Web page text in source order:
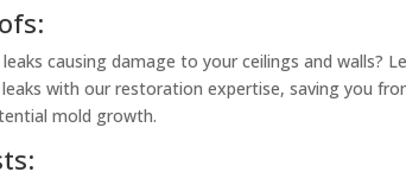
causing damage to your ceilings and walls?
with our restoration expertise, saving you
mold growth.